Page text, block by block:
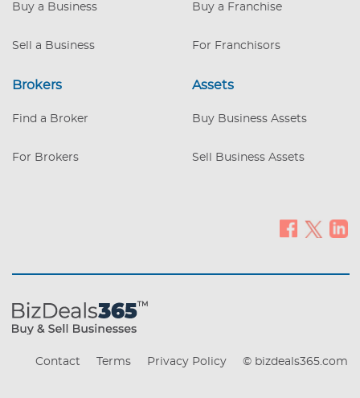
Buy a Business
Sell a Business
Buy a Franchise
For Franchisors
Brokers
Find a Broker
For Brokers
Assets
Buy Business Assets
Sell Business Assets
Contact Terms Privacy Policy © bizdeals365.com